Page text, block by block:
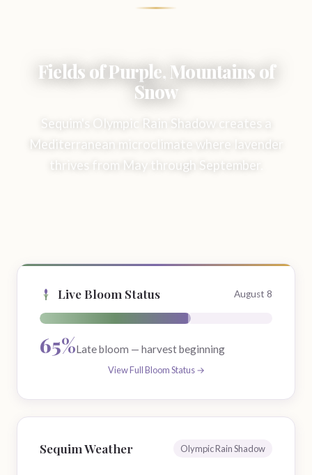
Fields of Purple, Mountains of
Snow
Sequim's Olympic Rain Shadow creates a
Mediterranean microclimate where lavender
thrives from May through September.
Live Bloom Status August 8
65%Late bloom — harvest beginning
View Full Bloom Status →
Sequim Weather Olympic Rain Shadow